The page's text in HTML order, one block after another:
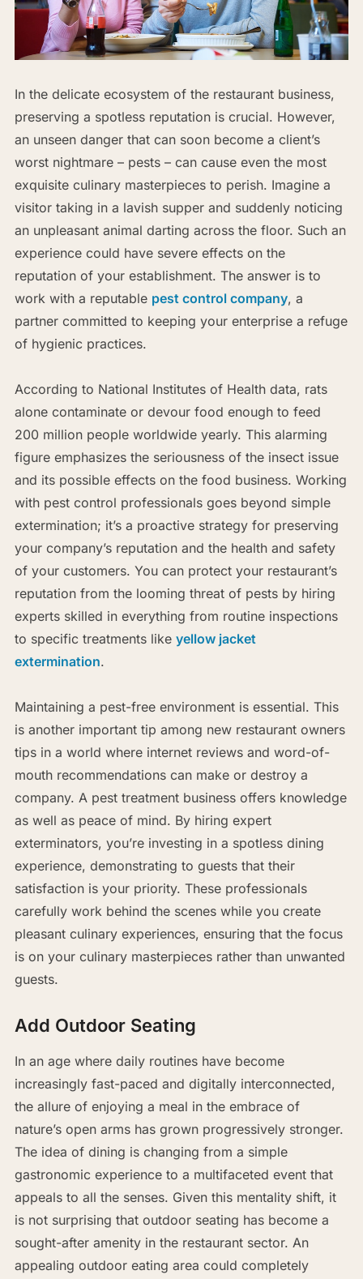
In the delicate ecosystem of the restaurant business,
preserving a spotless reputation is crucial. However,
an unseen danger that can soon become a client’s
worst nightmare – pests – can cause even the most
exquisite culinary masterpieces to perish. Imagine a
visitor taking in a lavish supper and suddenly noticing
an unpleasant animal darting across the floor. Such an
experience could have severe effects on the
reputation of your establishment. The answer is to
work with a reputable pest control company, a
partner committed to keeping your enterprise a refuge
of hygienic practices.
According to National Institutes of Health data, rats
alone contaminate or devour food enough to feed
200 million people worldwide yearly. This alarming
figure emphasizes the seriousness of the insect issue
and its possible effects on the food business. Working
with pest control professionals goes beyond simple
extermination; it’s a proactive strategy for preserving
your company’s reputation and the health and safety
of your customers. You can protect your restaurant’s
reputation from the looming threat of pests by hiring
experts skilled in everything from routine inspections
to specific treatments like yellow jacket
extermination.
Maintaining a pest-free environment is essential. This
is another important tip among new restaurant owners
tips in a world where internet reviews and word-of-
mouth recommendations can make or destroy a
company. A pest treatment business offers knowledge
as well as peace of mind. By hiring expert
exterminators, you’re investing in a spotless dining
experience, demonstrating to guests that their
satisfaction is your priority. These professionals
carefully work behind the scenes while you create
pleasant culinary experiences, ensuring that the focus
is on your culinary masterpieces rather than unwanted
guests.
Add Outdoor Seating
In an age where daily routines have become
increasingly fast-paced and digitally interconnected,
the allure of enjoying a meal in the embrace of
nature’s open arms has grown progressively stronger.
The idea of dining is changing from a simple
gastronomic experience to a multifaceted event that
appeals to all the senses. Given this mentality shift, it
is not surprising that outdoor seating has become a
sought-after amenity in the restaurant sector. An
appealing outdoor eating area could completely